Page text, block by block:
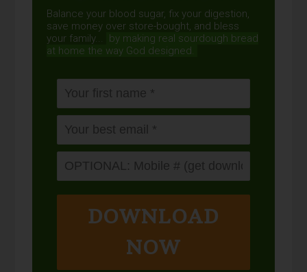
Balance your blood sugar, fix your digestion,
save money over store-bought, and bless
your family...
by making real sourdough bread
at home the way God designed.
DOWNLOAD
NOW